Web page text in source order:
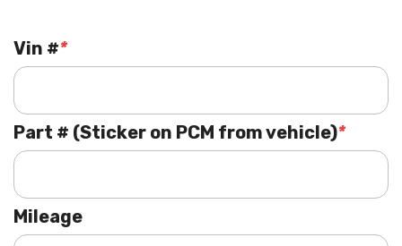
*
Vin #
*
Part # (Sticker on PCM from vehicle)
Mileage